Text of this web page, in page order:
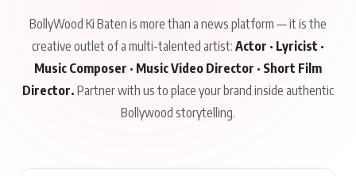
BollyWood Ki Baten is more than a news platform — it is the
creative outlet of a multi-talented artist: Actor · Lyricist ·
Music Composer · Music Video Director · Short Film
Director. Partner with us to place your brand inside authentic
Bollywood storytelling.